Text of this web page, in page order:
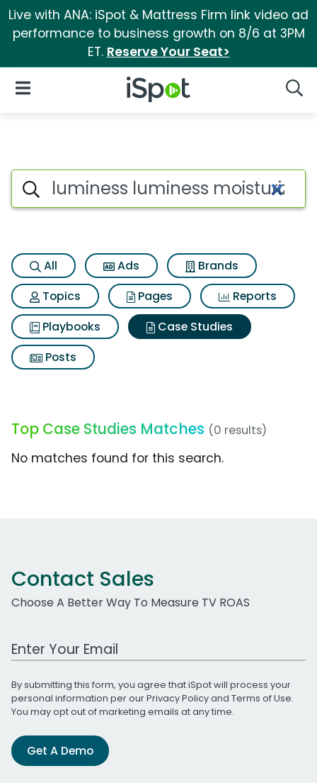
Live with ANA: iSpot & Mattress Firm link video ad
performance to business growth on 8/6 at 3PM
ET. Reserve Your Seat>
iSpot Logo
Open Navigation
Search iSpot
All Ads
Brands
Topics
Pages
Reports
Playbooks
Case Studies
Posts
Top Case Studies Matches (0 results)
No matches found for this search.
Contact Sales
Choose A Better Way To Measure TV ROAS
Work Email Address
By submitting this form, you agree that iSpot will process your
personal information per ourPrivacy Policyand Terms of Use.
You may opt out of marketing emails at any time.
Get A Demo